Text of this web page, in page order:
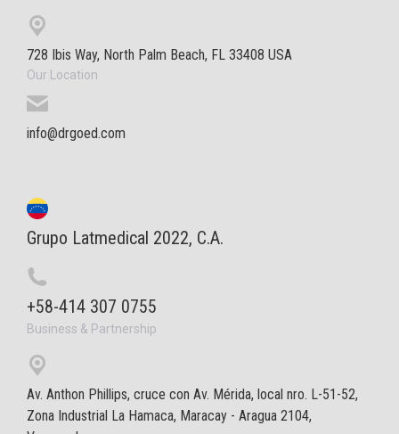
728 Ibis Way, North Palm Beach, FL 33408 USA
Our Location
info@drgoed.com
Grupo Latmedical 2022, C.A.
+58-414 307 0755
Business & Partnership
Av. Anthon Phillips, cruce con Av. Mérida, local nro. L-51-52,
Zona Industrial La Hamaca, Maracay - Aragua 2104,